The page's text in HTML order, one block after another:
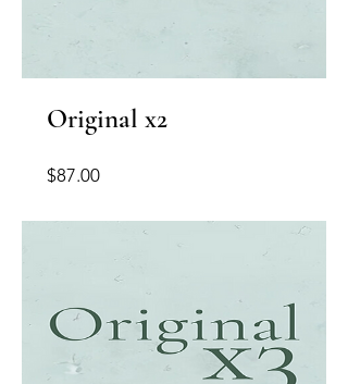
Original x2
$87.00Price